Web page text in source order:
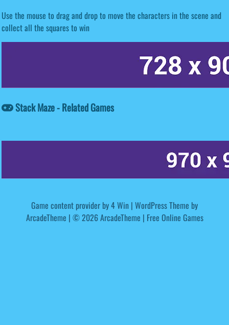
Use the mouse to drag and drop to move the characters in the scene and
collect all the squares to win
Stack Maze - Related Games
Game content provider by4 Win | WordPress Theme by
ArcadeTheme | © 2026 ArcadeTheme | Free Online Games